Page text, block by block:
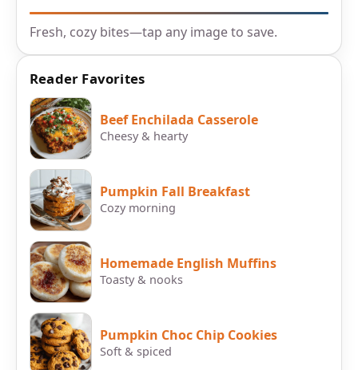
Fresh, cozy bites—tap any image to save.
Reader Favorites
Beef Enchilada Casserole
Cheesy & hearty
Pumpkin Fall Breakfast
Cozy morning
Homemade English Muffins
Toasty & nooks
Pumpkin Choc Chip Cookies
Soft & spiced